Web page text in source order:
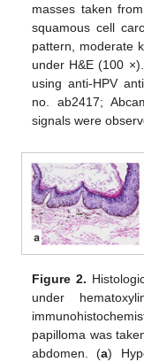
masses taken
squamous cell
pattern, moderate
under H&E (100
using anti-HPV
no. ab2417;
signals were
Figure 2.
under
papilloma was
abdomen. (a)